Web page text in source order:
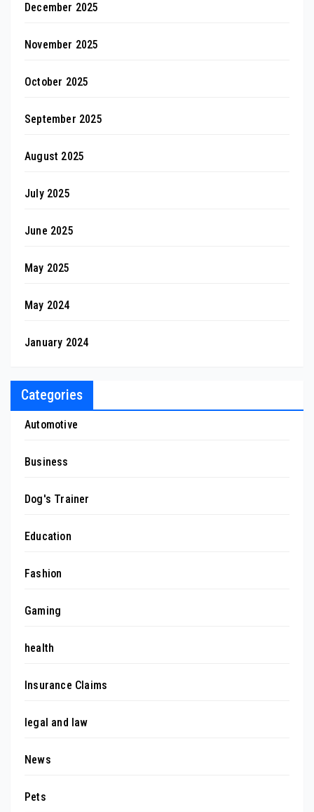
December 2025
November 2025
October 2025
September 2025
August 2025
July 2025
June 2025
May 2025
May 2024
January 2024
Categories
Automotive
Business
Dog's Trainer
Education
Fashion
Gaming
health
Insurance Claims
legal and law
News
Pets